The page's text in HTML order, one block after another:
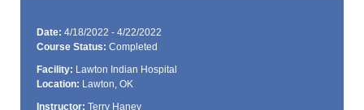
Date: 4/18/2022 - 4/22/2022
Course Status: Completed
Facility: Lawton Indian Hospital
Location: Lawton, OK
Instructor: Terry Haney